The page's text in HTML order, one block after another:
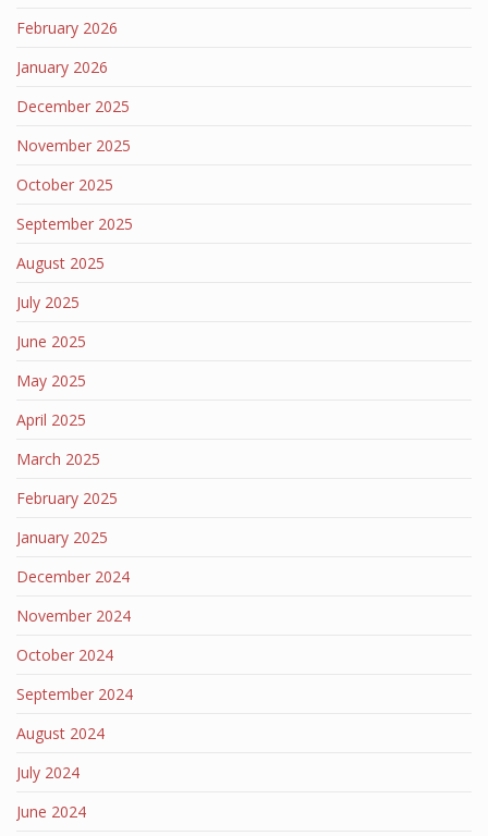
February 2026
January 2026
December 2025
November 2025
October 2025
September 2025
August 2025
July 2025
June 2025
May 2025
April 2025
March 2025
February 2025
January 2025
December 2024
November 2024
October 2024
September 2024
August 2024
July 2024
June 2024